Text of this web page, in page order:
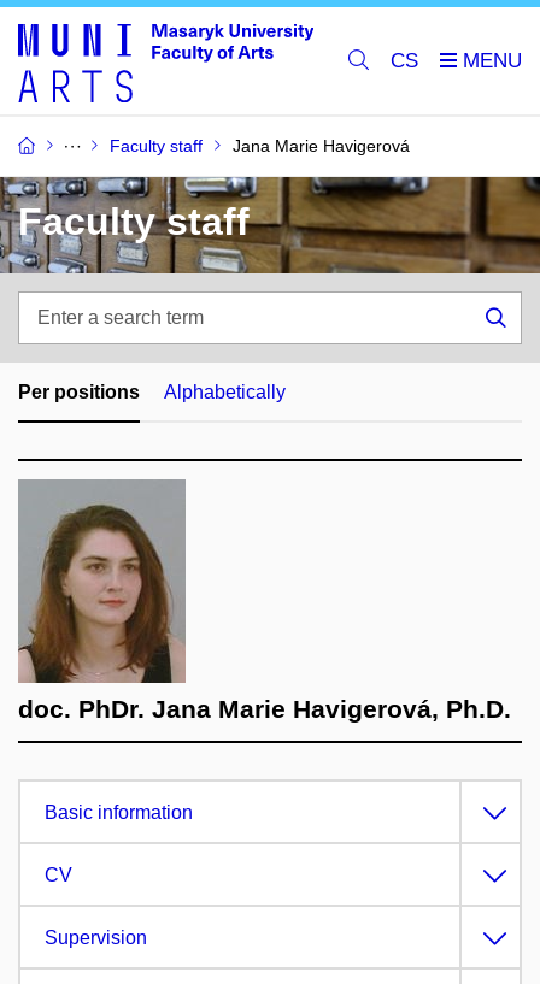
CS
Faculty staff Jana Marie Havigerová
Faculty staff
search
term
Per positions Alphabetically
doc. PhDr. Jana Marie Havigerová, Ph.D.
Basic information
CV
Supervision